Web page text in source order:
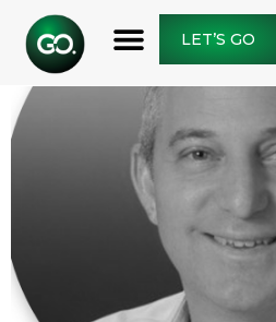
LET’S GO